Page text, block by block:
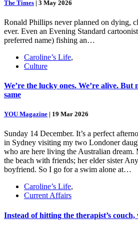
The Times | 3 May 2026
Ronald Phillips never planned on dying,
ever. Even an Evening Standard
preferred name) fishing an…
Caroline’s Life,
Culture
We’re the lucky ones. We’re alive.
same
YOU Magazine | 19 Mar 2026
Sunday 14 December. It’s a perfect
in Sydney visiting my two Londoner
who are here living the Australian
the beach with friends; her elder sister
boyfriend. So I go for a swim alone at…
Caroline’s Life,
Current Affairs
Instead of hitting the therapist’s